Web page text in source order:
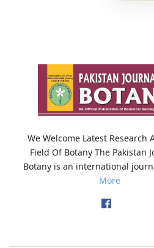
We Welcome Latest Research
Field Of Botany The Pakistan
Botany is an international
More